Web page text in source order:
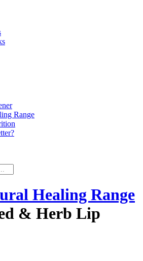
Range
Healing Range
& Herb Lip